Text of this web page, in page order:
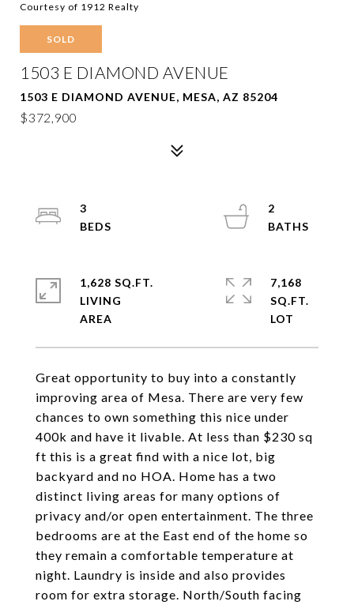
Courtesy of 1912 Realty
SOLD
1503 E DIAMOND AVENUE
1503 E DIAMOND AVENUE, MESA, AZ 85204
$372,900
Great opportunity to buy into a constantly
improving area of Mesa. There are very few
chances to own something this nice under
400k and have it livable. At less than $230 sq
ft this is a great find with a nice lot, big
backyard and no HOA. Home has a two
distinct living areas for many options of
privacy and/or open entertainment. The three
bedrooms are at the East end of the home so
they remain a comfortable temperature at
night. Laundry is inside and also provides
room for extra storage. North/South facing
3
2
1,628 SQ.FT.
LIVING
7,168
SQ.FT.